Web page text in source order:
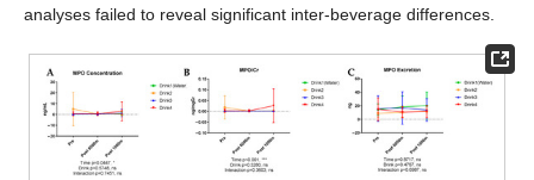
analyses failed to reveal significant inter-beverage differences.